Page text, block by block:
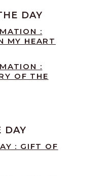
DAY
:
MY HEART
:
OF THE
DAY
: GIFT OF